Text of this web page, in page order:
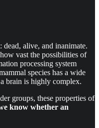
dead, alive, and inanimate.
vast the possibilities of
processing system
species has a wide
brain is highly complex.
groups, these properties of
know whether an